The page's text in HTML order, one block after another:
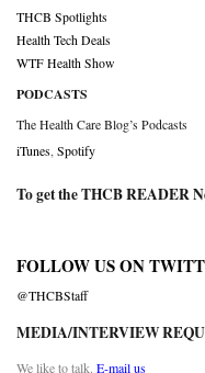
THCB Spotlights
Health Tech Deals
WTF Health Show
PODCASTS
The Health Care Blog’s Podcasts
iTunes Spotify
To get the THCB READER
FOLLOW US ON
@THCBStaff
MEDIA/INTERVIEW
We like to talk. E-mail us